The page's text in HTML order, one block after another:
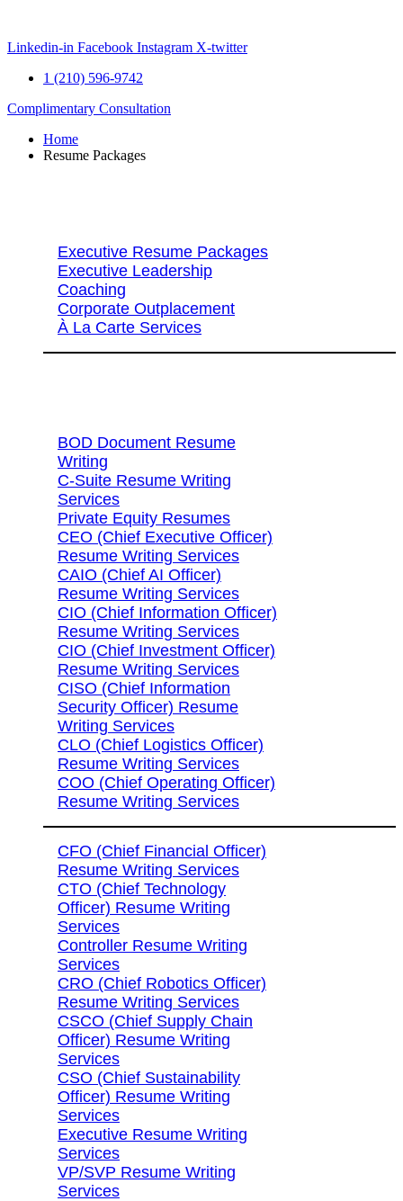
content
Linkedin-in Facebook Instagram X-twitter
1 (210) 596-9742
Complimentary Consultation
Home
Resume Packages
Executive Resume Packages
Executive Leadership
Coaching
Corporate Outplacement
À La Carte Services
BOD Document Resume
Writing
C-Suite Resume Writing
Services
Private Equity Resumes
CEO (Chief Executive Officer)
Resume Writing Services
CAIO (Chief AI Officer)
Resume Writing Services
CIO (Chief Information Officer)
Resume Writing Services
CIO (Chief Investment Officer)
Resume Writing Services
CISO (Chief Information
Security Officer) Resume
Writing Services
CLO (Chief Logistics Officer)
Resume Writing Services
COO (Chief Operating Officer)
Resume Writing Services
CFO (Chief Financial Officer)
Resume Writing Services
CTO (Chief Technology
Officer) Resume Writing
Services
Controller Resume Writing
Services
CRO (Chief Robotics Officer)
Resume Writing Services
CSCO (Chief Supply Chain
Officer) Resume Writing
Services
CSO (Chief Sustainability
Officer) Resume Writing
Services
Executive Resume Writing
Services
VP/SVP Resume Writing
Services